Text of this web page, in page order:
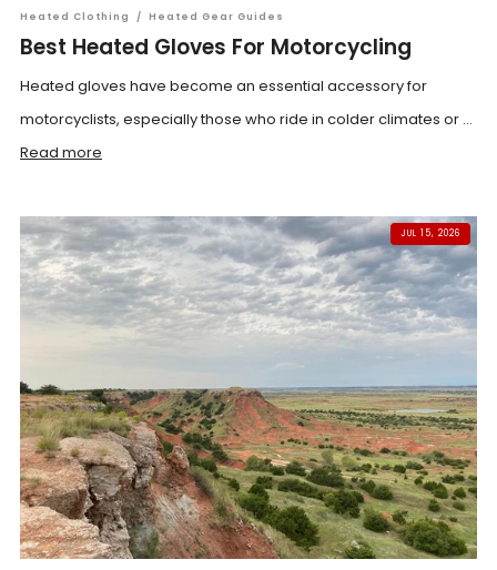
Heated Clothing / Heated Gear Guides
Best Heated Gloves For Motorcycling
Heated gloves have become an essential accessory for
motorcyclists, especially those who ride in colder climates or ...
Read more
JUL 15, 2026